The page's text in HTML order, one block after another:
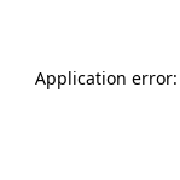
Application